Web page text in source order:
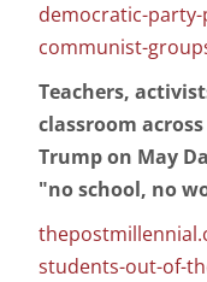
democratic-
communist-
Teachers,
classroom
Trump on May
"no school, no
students-out-of-